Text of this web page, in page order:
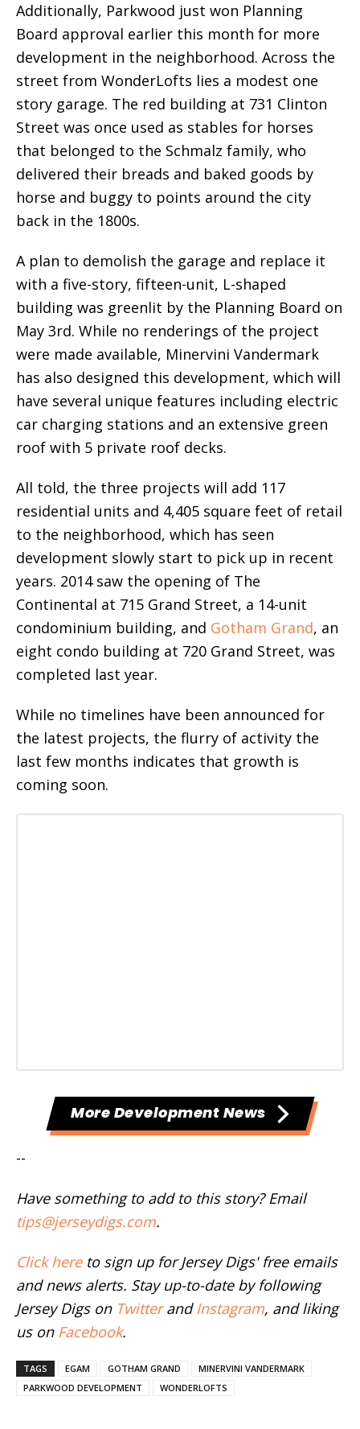
Additionally, Parkwood just won Planning
Board approval earlier this month for more
development in the neighborhood. Across the
street from WonderLofts lies a modest one
story garage. The red building at 731 Clinton
Street was once used as stables for horses
that belonged to the Schmalz family, who
delivered their breads and baked goods by
horse and buggy to points around the city
back in the 1800s.
A plan to demolish the garage and replace it
with a five-story, fifteen-unit, L-shaped
building was greenlit by the Planning Board on
May 3rd. While no renderings of the project
were made available, Minervini Vandermark
has also designed this development, which will
have several unique features including electric
car charging stations and an extensive green
roof with 5 private roof decks.
All told, the three projects will add 117
residential units and 4,405 square feet of retail
to the neighborhood, which has seen
development slowly start to pick up in recent
years. 2014 saw the opening of The
Continental at 715 Grand Street, a 14-unit
condominium building, and Gotham Grand, an
eight condo building at 720 Grand Street, was
completed last year.
While no timelines have been announced for
the latest projects, the flurry of activity the
last few months indicates that growth is
coming soon.
More Development News
--
Have something to add to this story? Email
tips@jerseydigs.com.
Click hereto sign up for Jersey Digs' free emails
and news alerts. Stay up-to-date by following
Jersey Digs on Twitterand Instagram, and liking
us on Facebook.
TAGS EGAM GOTHAM GRAND
MINERVINI VANDERMARK
PARKWOOD DEVELOPMENT
WONDERLOFTS